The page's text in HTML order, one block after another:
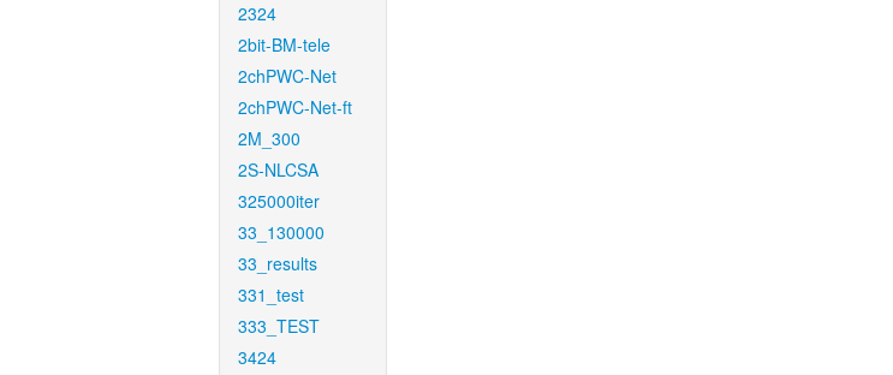
2324
2bit-BM-tele
2chPWC-Net
2chPWC-Net-ft
2M_300
2S-NLCSA
325000iter
33_130000
33_results
331_test
333_TEST
3424